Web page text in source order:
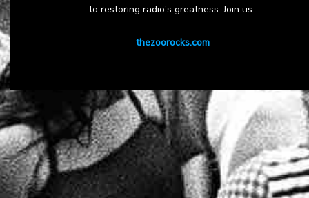
to restoring radio's greatness. Join us.
thezoorocks.com